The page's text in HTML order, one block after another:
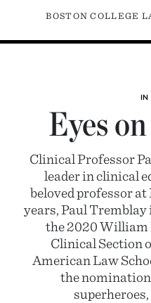
BOSTON COLLEGE
IN
Eyes
Clinical Professor
leader in clinical
beloved professor
years, Paul
the 2020 William
Clinical Section
American Law
the